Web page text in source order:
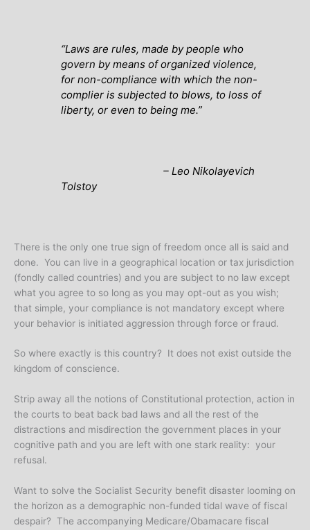
“Laws are rules, made by people who
govern by means of organized violence,
for non-compliance with which the non-
complier is subjected to blows, to loss of
liberty, or even to being me.”
– Leo Nikolayevich
Tolstoy
There is the only one true sign of freedom once all is said and
done. You can live in a geographical location or tax jurisdiction
(fondly called countries) and you are subject to no law except
what you agree to so long as you may opt-out as you wish;
that simple, your compliance is not mandatory except where
your behavior is initiated aggression through force or fraud.
So where exactly is this country? It does not exist outside the
kingdom of conscience.
Strip away all the notions of Constitutional protection, action in
the courts to beat back bad laws and all the rest of the
distractions and misdirection the government places in your
cognitive path and you are left with one stark reality: your
refusal.
Want to solve the Socialist Security benefit disaster looming on
the horizon as a demographic non-funded tidal wave of fiscal
despair? The accompanying Medicare/Obamacare fiscal